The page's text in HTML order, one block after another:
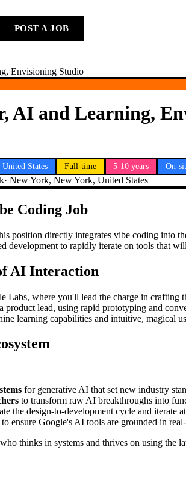
POST A JOB
Envisioning Studio
AI and Learning,
States Full-time 5-10 years On-
· New York, New York, United States
Coding Job
position directly integrates vibe coding into
development to rapidly iterate on tools that
AI Interaction
Labs, where you'll lead the charge in
product lead, using rapid prototyping and
learning capabilities and intuitive, magical
for generative AI that set new industry
to transform raw AI breakthroughs into
the design-to-development cycle and iterate
to ensure Google's AI tools are grounded in
thinks in systems and thrives on using the